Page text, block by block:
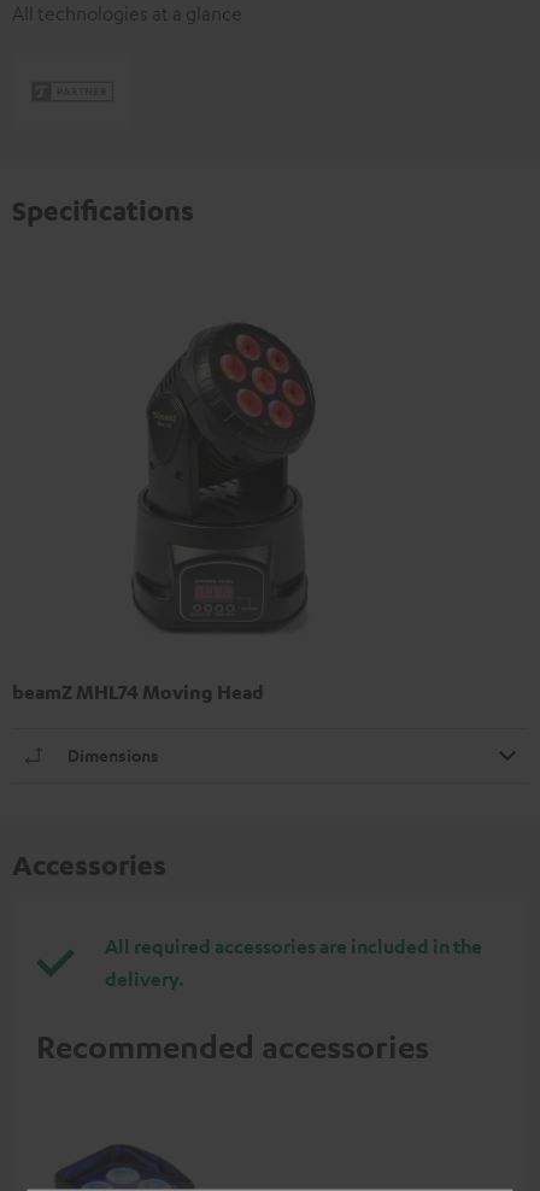
All technologies at a glance
Specifications
beamZ MHL74 Moving Head
Dimensions
Accessories
All required accessories are included in the
delivery.
Recommended accessories